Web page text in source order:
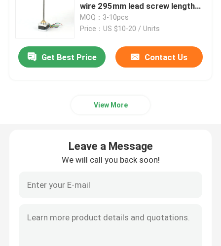
wire 295mm lead screw length
for 3D printer
MOQ：3-10pcs
Price：US $10-20 / Units
Get Best Price Contact Us
View More
Leave a Message
We will call you back soon!